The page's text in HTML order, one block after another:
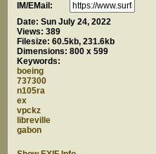
IM/EMail:
Date: Sun July 24, 2022
Views: 389
Filesize: 60.5kb, 231.6kb
Dimensions: 800 x 599
Keywords:
boeing
737300
n105ra
ex
vpckz
libreville
gabon